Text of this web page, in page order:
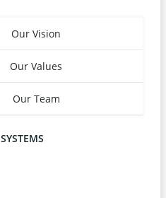
Our Vision
Our Values
Our Team
SYSTEMS